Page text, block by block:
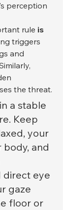
perception
rule is
triggers
and
the threat.
a stable
Keep
your
body, and
direct eye
gaze
floor or